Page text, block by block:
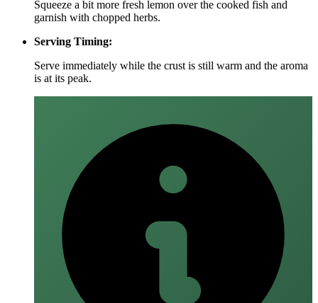
Squeeze a bit more fresh lemon over the cooked fish and
garnish with chopped herbs.
Serving Timing:
Serve immediately while the crust is still warm and the aroma
is at its peak.